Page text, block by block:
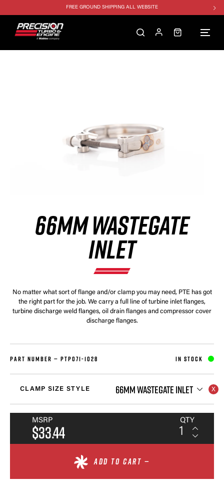
FREE GROUND SHIPPING ALL WEBSITE
SINGLE TURBO PACKAGE - 10% OFF
TWIN TURBO PACKAGE - 10% OFF
66MM WASTEGATE
INLET
No matter what sort of flange and/or clamp you may need, PTE has got
the right part for the job. We carry a full line of turbine inlet flanges,
turbine discharge weld flanges, oil drain flanges and compressor cover
discharge flanges.
PART NUMBER — PTP071-1028 IN STOCK
CLAMP SIZE STYLE 66MM WASTEGATE INLET
MSRP
$33.44
QTY
ADD TO CART —